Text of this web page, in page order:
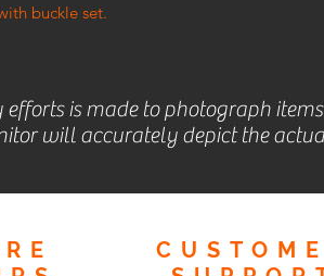
buckle set.
is made to photograph
will accurately depict the